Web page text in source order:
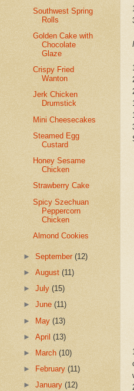
Southwest Spring
Rolls
Golden Cake with
Chocolate
Glaze
Crispy Fried
Wanton
Jerk Chicken
Drumstick
Mini Cheesecakes
Steamed Egg
Custard
Honey Sesame
Chicken
Strawberry Cake
Spicy Szechuan
Peppercorn
Chicken
Almond Cookies
►September(12)
►August(11)
►July(15)
►June(11)
► May(13)
►April(13)
►
March(10)
►
February(11)
►January(12)